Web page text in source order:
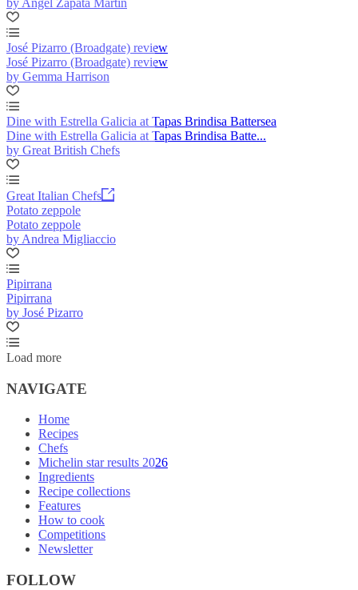
by Angel Zapata Martin
José Pizarro (Broadgate) review
José Pizarro (Broadgate) review
by Gemma Harrison
Dine with Estrella Galicia at Tapas Brindisa Battersea
Dine with Estrella Galicia at Tapas Brindisa Batte...
by Great British Chefs
Great Italian Chefs
Potato zeppole
Potato zeppole
by Andrea Migliaccio
Pipirrana
Pipirrana
by José Pizarro
Load more
NAVIGATE
Home
Recipes
Chefs
Michelin star results 2026
Ingredients
Recipe collections
Features
How to cook
Competitions
Newsletter
FOLLOW